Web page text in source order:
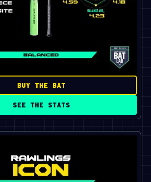
BUY THE BAT
SEE THE STATS